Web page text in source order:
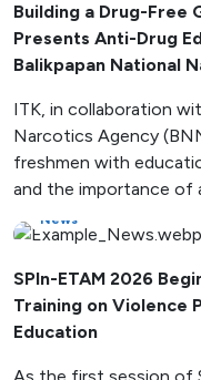
Building a Drug-Free
Presents Anti-Drug
Balikpapan National
ITK, in collaboration
Narcotics Agency
freshmen with
and the importance of
News
SPIn-ETAM 2026
Training on Violence
Education